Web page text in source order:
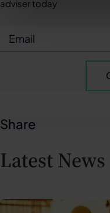
adviser today
Share
Latest News